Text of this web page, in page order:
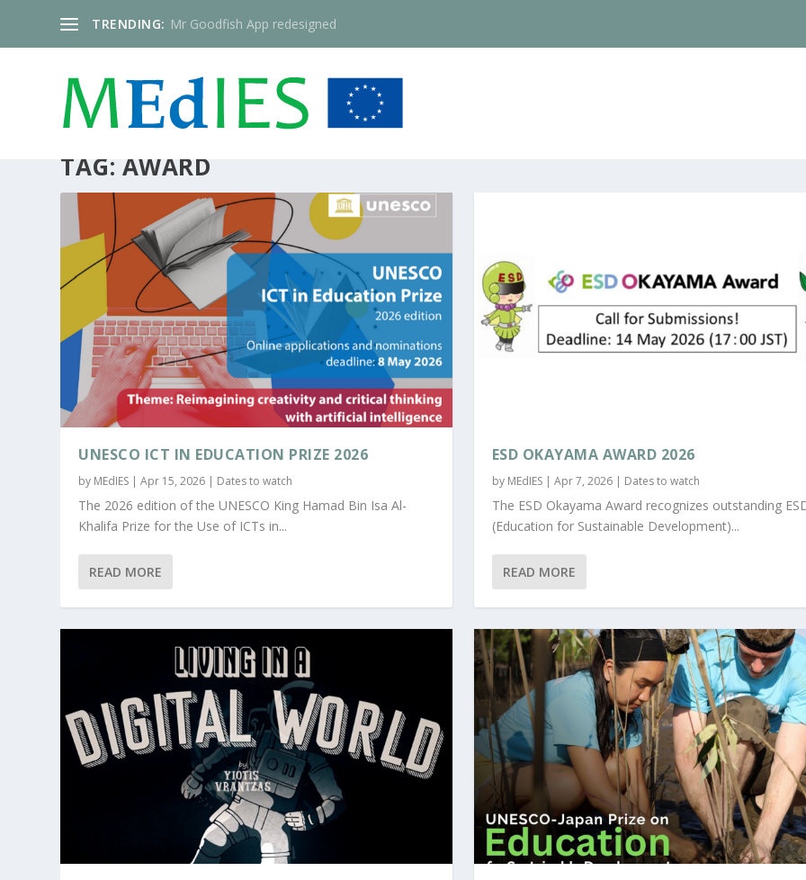
TRENDING: Mr Goodfish App redesigned
TAG: AWARD
UNESCO ICT IN EDUCATION PRIZE 2026
by MEdIES |Apr 15, 2026 | Dates to watch
The 2026 edition of the UNESCO King Hamad Bin Isa Al-
Khalifa Prize for the Use of ICTs in...
READ MORE
ESD OKAYAMA AWARD 2026
by MEdIES| Apr 7, 2026| Dates to watch
The ESD Okayama Award recognizes outstanding
(Education for Sustainable Development)...
READ MORE